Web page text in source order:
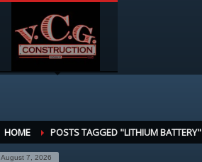
HOME POSTS TAGGED "LITHIUM BATTERY"
August 7, 2026